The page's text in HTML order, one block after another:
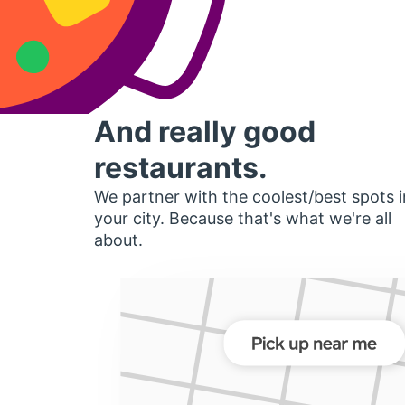
And really good
restaurants.
We partner with the coolest/best spots
your city. Because that's what we're all
about.